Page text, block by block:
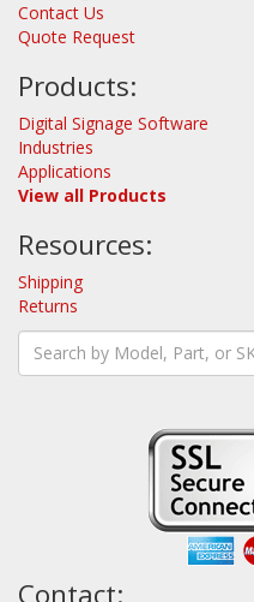
Contact Us
Quote Request
Products:
Digital Signage Software
Industries
Applications
View all Products
Resources:
Shipping
Returns
Contact: